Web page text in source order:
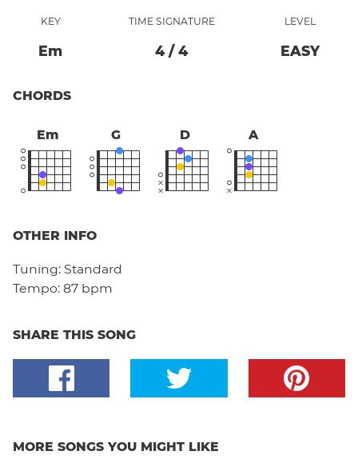
KEY
EM
TIME SIGNATURE
4/ 4
LEVEL
EASY
CHORDS
Em G D A
OTHER INFO
Tuning: Standard
Tempo: 87 bpm
SHARE THIS SONG
MORE SONGS YOU MIGHT LIKE